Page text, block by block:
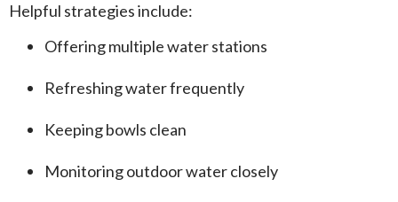
Helpful strategies include:
Offering multiple water stations
Refreshing water frequently
Keeping bowls clean
Monitoring outdoor water closely